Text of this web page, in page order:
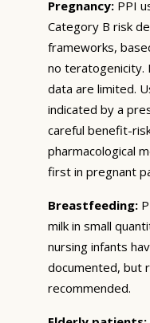
Pregnancy: PPI
Category B risk
frameworks,
no teratogenicity.
data are limited.
indicated by a
careful benefit-
pharmacological
first in pregnant
Breastfeeding:
milk in small
nursing infants
documented, but
recommended.